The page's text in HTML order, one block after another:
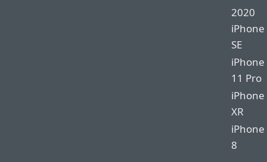
2020
iPhone
SE
iPhone
11 Pro
iPhone
XR
iPhone
8